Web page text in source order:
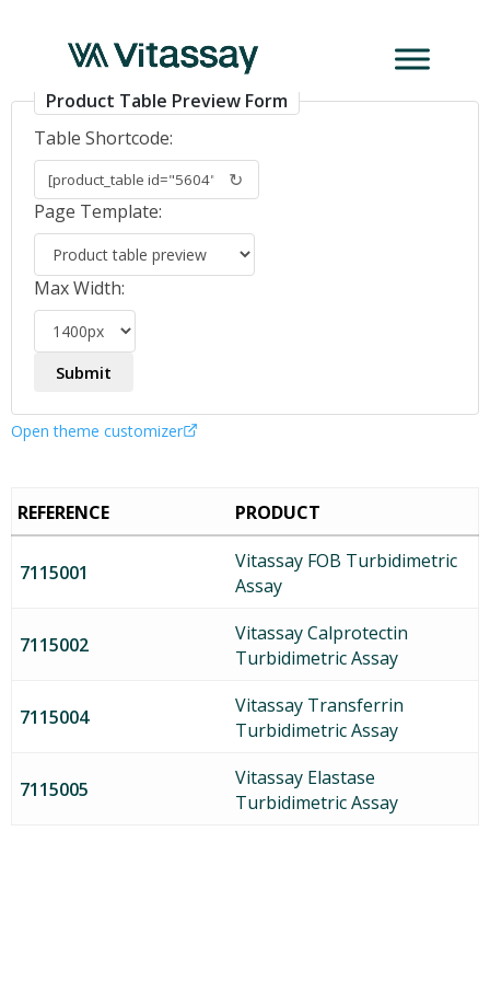
Turbidimetric_ENG
Product Table Preview Form
Table Shortcode:
↻
Page Template:
Max Width:
Open theme customizer
REFERENCE PRODUCT
7115001
Vitassay FOB Turbidimetric
Assay
7115002
Vitassay Calprotectin
Turbidimetric Assay
7115004
Vitassay Transferrin
Turbidimetric Assay
7115005
Vitassay Elastase
Turbidimetric Assay